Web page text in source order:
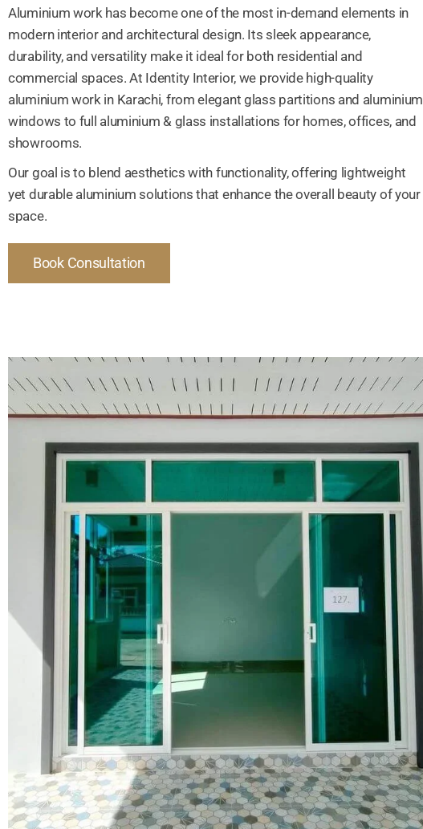
Aluminium work has become one of the most in-demand elements in
modern interior and architectural design. Its sleek appearance,
durability, and versatility make it ideal for both residential and
commercial spaces. At Identity Interior, we provide high-quality
aluminium work in Karachi, from elegant glass partitions and aluminium
windows to full aluminium & glass installations for homes, offices, and
showrooms.
Our goal is to blend aesthetics with functionality, offering lightweight
yet durable aluminium solutions that enhance the overall beauty of your
space.
Book Consultation